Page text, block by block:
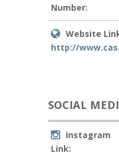
Number:
Website
http://
SOCIAL
Instagram
Link: